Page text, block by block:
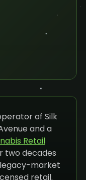
of Silk
and a
Retail
two decades
market
retail.